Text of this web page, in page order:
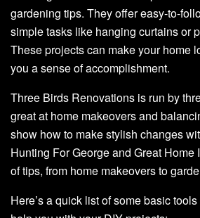
gardening tips. They offer easy-to-
simple tasks like hanging curtains or
These projects can make your home
you a sense of accomplishment.
Three Birds Renovations is run by
great at home makeovers and
show how to make stylish changes
Hunting For George and Great Home
of tips, from home makeovers to
Here’s a quick list of some basic